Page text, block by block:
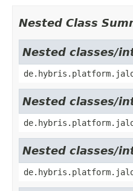
Nested Class
Nested classes/
Nested classes/
Nested classes/